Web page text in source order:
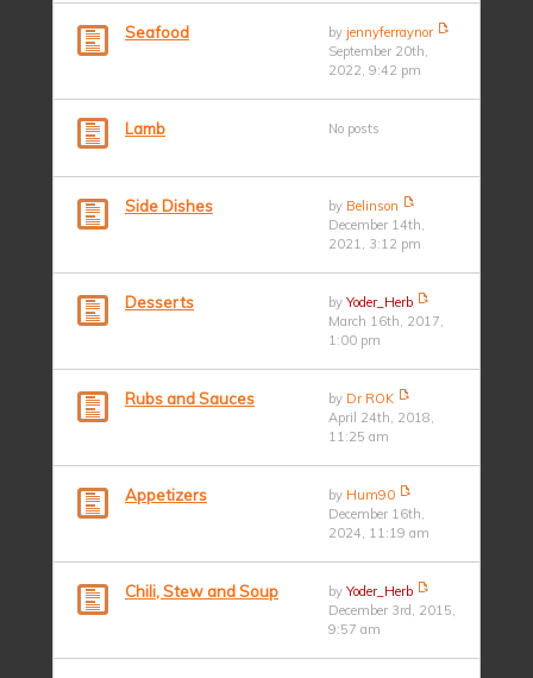
Seafood by jennyferraynor
September 20th,
2022, 9:42 pm
Lamb No posts
Side Dishes by Belinson
December 14th,
2021, 3:12 pm
Desserts byYoder_Herb
March 16th, 2017,
1:00 pm
Rubs and Sauces by Dr ROK
April 24th, 2018,
11:25 am
Appetizers by Hum90
December 16th,
2024, 11:19 am
Chili, Stew and Soup byYoder_Herb
December 3rd, 2015,
9:57 am